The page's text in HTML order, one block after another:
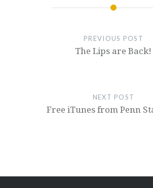
PREVIOUS POST
The Lips are Back!
NEXT POST
Free iTunes from Penn